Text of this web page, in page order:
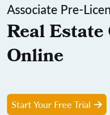
Associate Pre-
Real Estate
Online
Start Your Free Trial